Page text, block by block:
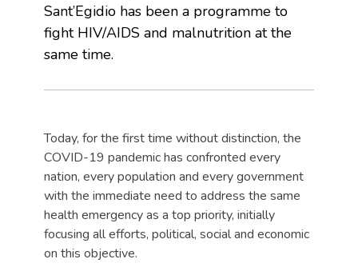
Sant’Egidio has been a programme to
fight HIV/AIDS and malnutrition at the
same time.
Today, for the first time without distinction, the
COVID-19 pandemic has confronted every
nation, every population and every government
with the immediate need to address the same
health emergency as a top priority, initially
focusing all efforts, political, social and economic
on this objective.